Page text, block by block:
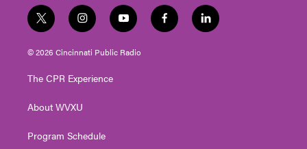
t
w
i
t
e
i
n
s
t
g
a
y
o
u
t
f
a
l
i
© 2026 Cincinnati Public Radio
The CPR Experience
About WVXU
Program Schedule